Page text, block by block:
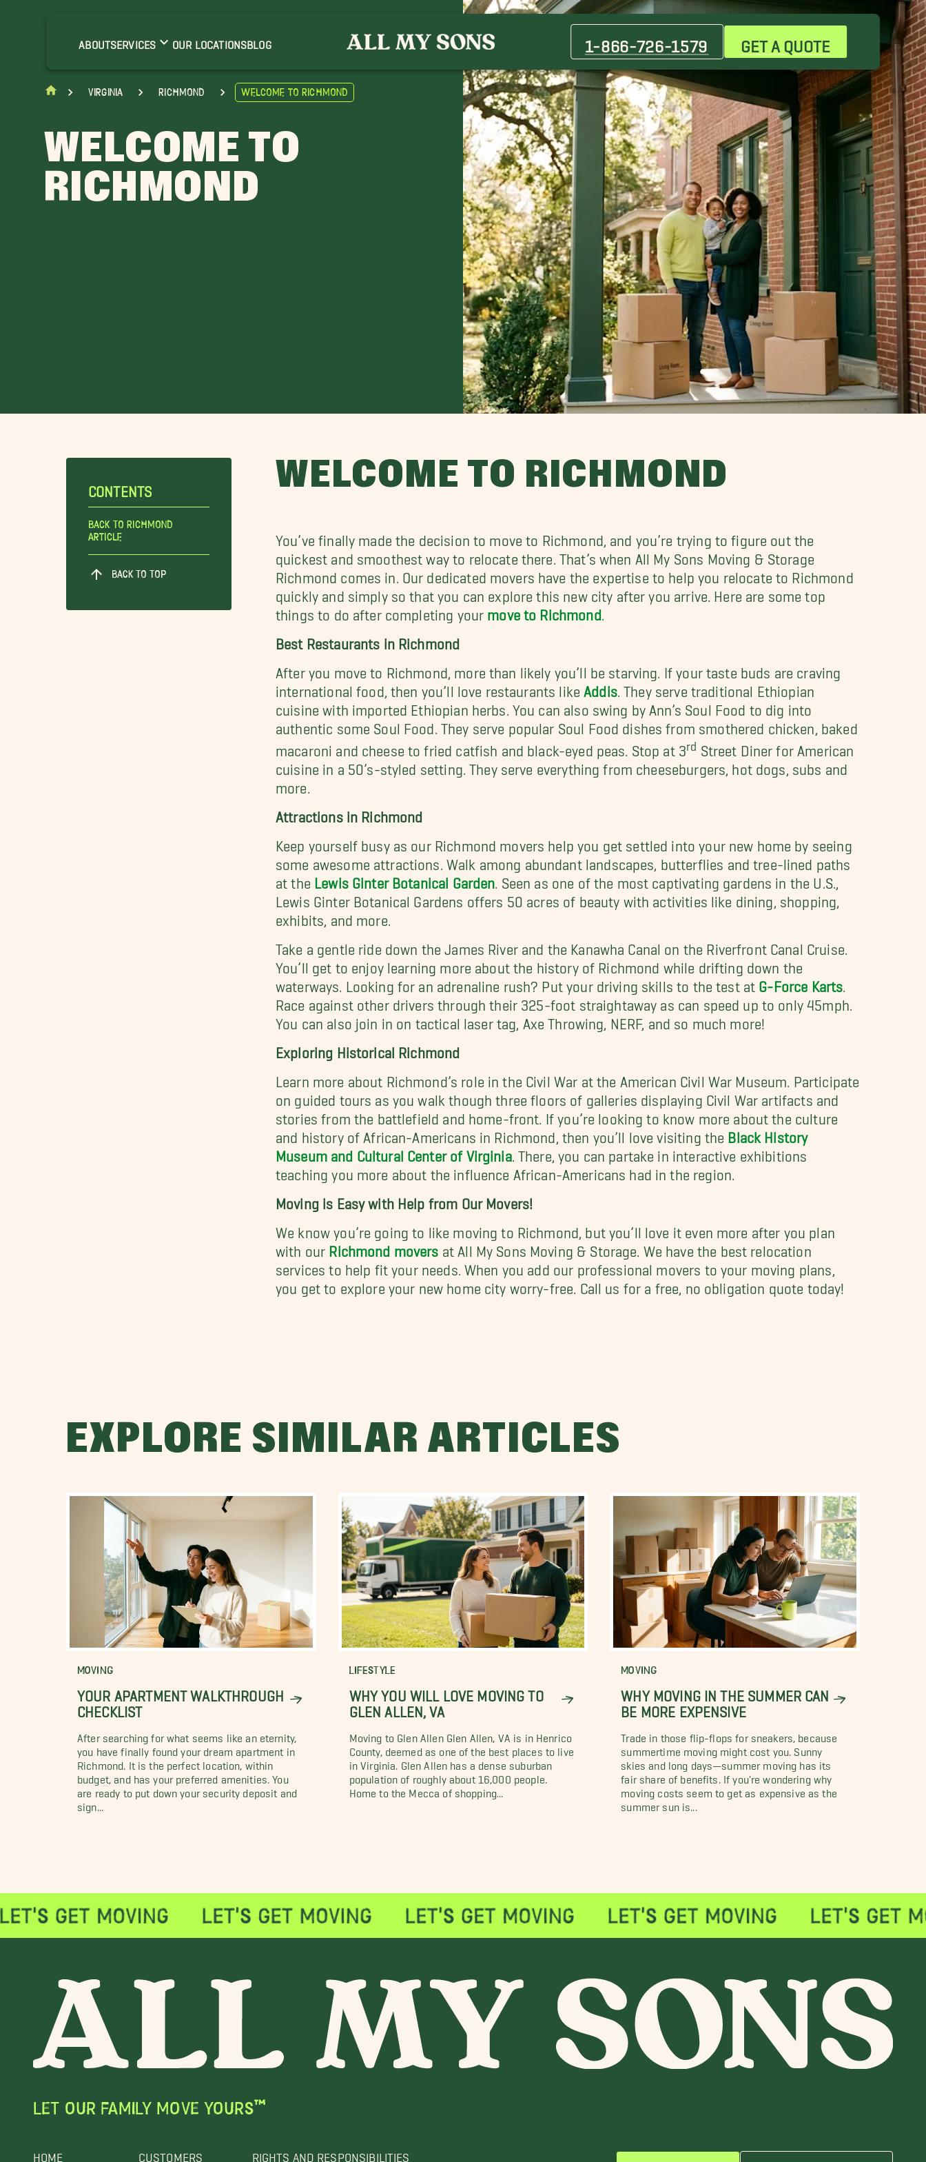
ABOUTSERVICES OUR LOCATIONSBLOG 1-866-726-1579 GET A QUOTE
Virginia Richmond Welcome to Richmond
WELCOME TO
RICHMOND
CONTENTS
Back To Richmond
Article
BACK TO TOP
WELCOME TO RICHMOND
You’ve finally made the decision to move to Richmond, and you’re trying to figure out the
quickest and smoothest way to relocate there. That’s when All My Sons Moving & Storage
Richmond comes in. Our dedicated movers have the expertise to help you relocate to Richmond
quickly and simply so that you can explore this new city after you arrive. Here are some top
things to do after completing your move to Richmond.
Best Restaurants in Richmond
After you move to Richmond, more than likely you’ll be starving. If your taste buds are craving
international food, then you’ll love restaurants like Addis. They serve traditional Ethiopian
cuisine with imported Ethiopian herbs. You can also swing by Ann’s Soul Food to dig into
authentic some Soul Food. They serve popular Soul Food dishes from smothered chicken, baked
macaroni and cheese to fried catfish and black-eyed peas. Stop at 3rd
Street Diner for American
cuisine in a 50’s-styled setting. They serve everything from cheeseburgers, hot dogs, subs and
more.
Attractions in Richmond
Keep yourself busy as our Richmond movers help you get settled into your new home by seeing
some awesome attractions. Walk among abundant landscapes, butterflies and tree-lined paths
at the Lewis Ginter Botanical Garden . Seen as one of the most captivating gardens in the U.S.,
Lewis Ginter Botanical Gardens offers 50 acres of beauty with activities like dining, shopping,
exhibits, and more.
Take a gentle ride down the James River and the Kanawha Canal on the Riverfront Canal Cruise.
You’ll get to enjoy learning more about the history of Richmond while drifting down the
waterways. Looking for an adrenaline rush? Put your driving skills to the test at G-Force Karts
Race against other drivers through their 325-foot straightaway as can speed up to only 45mph.
You can also join in on tactical laser tag, Axe Throwing, NERF, and so much more!
Exploring Historical Richmond
Learn more about Richmond’s role in the Civil War at the American Civil War Museum. Participate
on guided tours as you walk though three floors of galleries displaying Civil War artifacts and
stories from the battlefield and home-front. If you’re looking to know more about the culture
and history of African-Americans in Richmond, then you’ll love visiting the Black History
Museum and Cultural Center of Virginia. There, you can partake in interactive exhibitions
teaching you more about the influence African-Americans had in the region.
Moving is Easy with Help from Our Movers!
We know you’re going to like moving to Richmond, but you’ll love it even more after you plan
with our Richmond movers at All My Sons Moving & Storage. We have the best relocation
services to help fit your needs. When you add our professional movers to your moving plans,
you get to explore your new home city worry-free. Call us for a free, no obligation quote today!
EXPLORE SIMILAR ARTICLES
MOVING
YOUR APARTMENT WALKTHROUGH
CHECKLIST
After searching for what seems like an eternity,
you have finally found your dream apartment in
Richmond. It is the perfect location, within
budget, and has your preferred amenities. You
are ready to put down your security deposit and
sign...
LIFESTYLE
WHY YOU WILL LOVE MOVING TO
GLEN ALLEN, VA
Moving to Glen Allen Glen Allen, VA is in Henrico
County, deemed as one of the best places to live
in Virginia. Glen Allen has a dense suburban
population of roughly about 16,000 people.
Home to the Mecca of shopping...
MOVING
WHY MOVING IN THE SUMMER CAN
BE MORE EXPENSIVE
Trade in those flip-flops for sneakers, because
summertime moving might cost you. Sunny
skies and long days—summer moving has its
fair share of benefits. If you're wondering why
moving costs seem to get as expensive as the
summer sun is...
LET OUR FAMILY MOVE YOURS™
HOME CUSTOMERS RIGHTS AND RESPONSIBILITIES